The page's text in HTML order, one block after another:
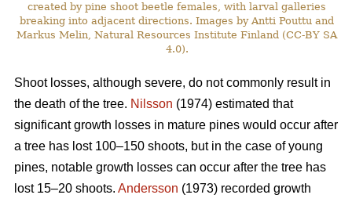
created by pine shoot beetle females, with larval galleries
breaking into adjacent directions. Images by Antti Pouttu and
Markus Melin, Natural Resources Institute Finland (CC-BY SA
4.0).
Shoot losses, although severe, do not commonly result in
the death of the tree. Nilsson (1974) estimated that
significant growth losses in mature pines would occur after
a tree has lost 100–150 shoots, but in the case of young
pines, notable growth losses can occur after the tree has
lost 15–20 shoots. Andersson (1973) recorded growth